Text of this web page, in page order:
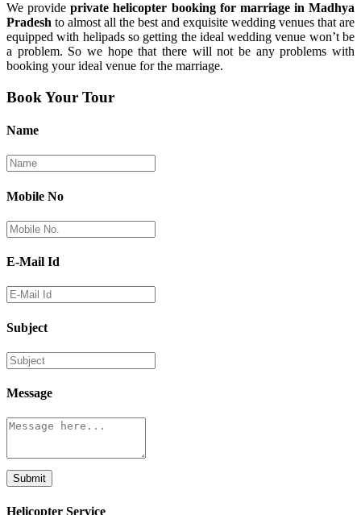
We provideprivate helicopter booking for marriage in Madhya
Pradesh to almost all the best and exquisite wedding venues that are
equipped with helipads so getting the ideal wedding venue won’t be
a problem. So we hope that there will not be any problems with
booking your ideal venue for the marriage.
Book Your Tour
Name
Mobile No
E-Mail Id
Subject
Message
Submit
Helicopter Service